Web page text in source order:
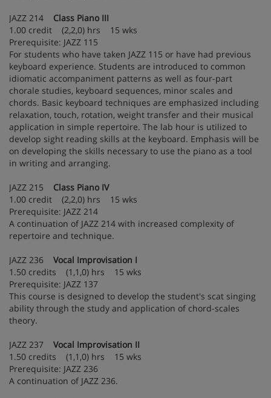
JAZZ 214 Class Piano III
1.00 credit (2,2,0) hrs 15 wks
Prerequisite: JAZZ 115
For students who have taken JAZZ 115 or have had previous
keyboard experience. Students are introduced to common
idiomatic accompaniment patterns as well as four-part
chorale studies, keyboard sequences, minor scales and
chords. Basic keyboard techniques are emphasized including
relaxation, touch, rotation, weight transfer and their musical
application in simple repertoire. The lab hour is utilized to
develop sight reading skills at the keyboard. Emphasis will be
on developing the skills necessary to use the piano as a tool
in writing and arranging.
JAZZ 215 Class Piano IV
1.00 credit (2,2,0) hrs 15 wks
Prerequisite: JAZZ 214
A continuation of JAZZ 214 with increased complexity of
repertoire and technique.
JAZZ 236
Vocal Improvisation I
1.50 credits (1,1,0) hrs 15 wks
Prerequisite: JAZZ 137
This course is designed to develop the student's scat singing
ability through the study and application of chord-scales
theory.
JAZZ 237
Vocal Improvisation II
1.50 credits (1,1,0) hrs 15 wks
Prerequisite: JAZZ 236
A continuation of JAZZ 236.